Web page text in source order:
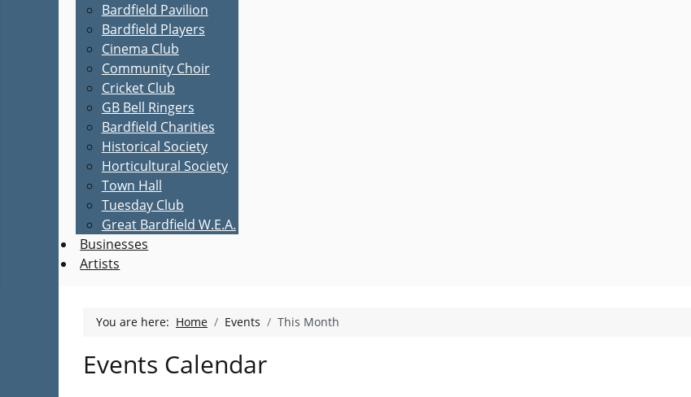
Bardfield Pavilion
Bardfield Players
Cinema Club
Community Choir
Cricket Club
GB Bell Ringers
Bardfield Charities
Historical Society
Horticultural Society
Town Hall
Tuesday Club
Great Bardfield W.E.A.
Businesses
Artists
You are here: Home Events This Month
Events Calendar